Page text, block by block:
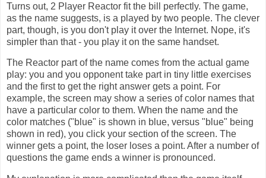
Turns out, 2 Player Reactor fit the bill perfectly. The game,
as the name suggests, is a played by two people. The clever
part, though, is you don't play it over the Internet. Nope, it's
simpler than that - you play it on the same handset.
The Reactor part of the name comes from the actual game
play: you and you opponent take part in tiny little exercises
and the first to get the right answer gets a point. For
example, the screen may show a series of color names that
have a particular color to them. When the name and the
color matches ("blue" is shown in blue, versus "blue" being
shown in red), you click your section of the screen. The
winner gets a point, the loser loses a point. After a number of
questions the game ends a winner is pronounced.